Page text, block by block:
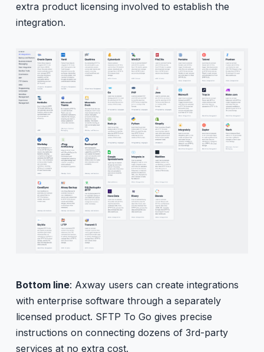
extra product licensing involved to establish the
integration.
Bottom line: Axway users can create integrations
with enterprise software through a separately
licensed product. SFTP To Go gives precise
instructions on connecting dozens of 3rd-party
services at no extra cost.